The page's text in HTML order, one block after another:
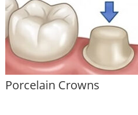
Porcelain Crowns